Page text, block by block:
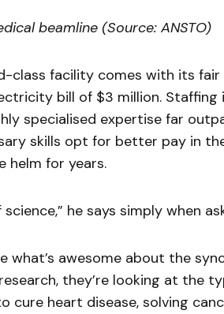
beamline (Source: ANSTO)
class facility comes with its
bill of $3 million.
specialised expertise far
skills opt for better pay in
helm for years.
he says simply when
what’s awesome about the
they’re looking at the
cure heart disease, solving